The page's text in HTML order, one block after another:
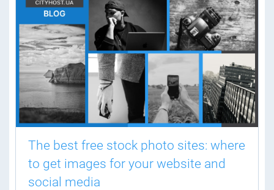
The best free stock photo sites: where
to get images for your website and
social media